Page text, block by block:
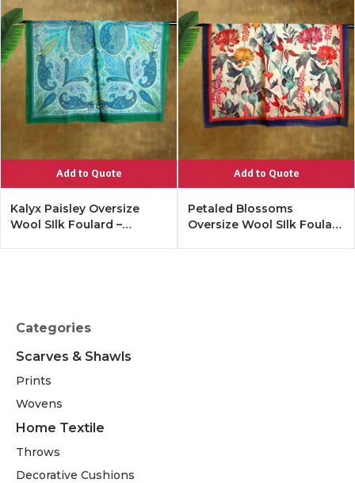
Add to Quote
Kalyx Paisley Oversize
Wool SIlk Foulard –
Add to Quote
Petaled Blossoms
Oversize Wool SIlk Foulard
Categories
Scarves & Shawls
Prints
Wovens
Home Textile
Throws
Decorative Cushions